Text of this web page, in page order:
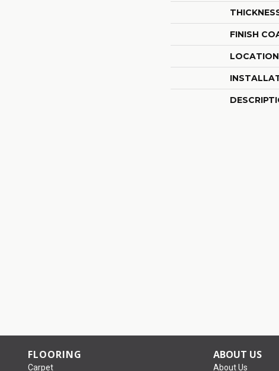
FINISH
LOCATION
FLOORING
Carpet
ABOUT US
About Us